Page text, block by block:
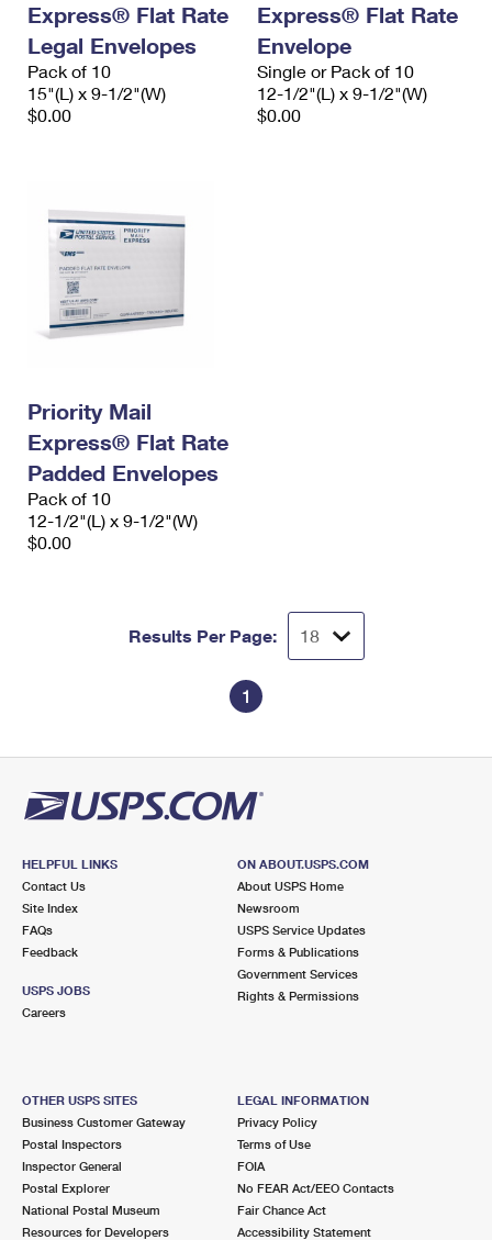
Express® Flat Rate
Legal Envelopes
Pack of 10
15"(L) x 9-1/2"(W)
$0.00
Express® Flat Rate
Envelope
Single or Pack of 10
12-1/2"(L) x 9-1/2"(W)
$0.00
Priority Mail
Express® Flat Rate
Padded Envelopes
Pack of 10
12-1/2"(L) x 9-1/2"(W)
$0.00
Results Per Page:
1
HELPFUL LINKS
Contact Us
Site Index
FAQs
Feedback
USPS JOBS
Careers
ON ABOUT.USPS.COM
About USPS Home
Newsroom
USPS Service Updates
Forms & Publications
Government Services
Rights & Permissions
OTHER USPS SITES
Business Customer Gateway
Postal Inspectors
Inspector General
Postal Explorer
National Postal Museum
Resources for Developers
LEGAL INFORMATION
Privacy Policy
Terms of Use
FOIA
No FEAR Act/EEO Contacts
Fair Chance Act
Accessibility Statement